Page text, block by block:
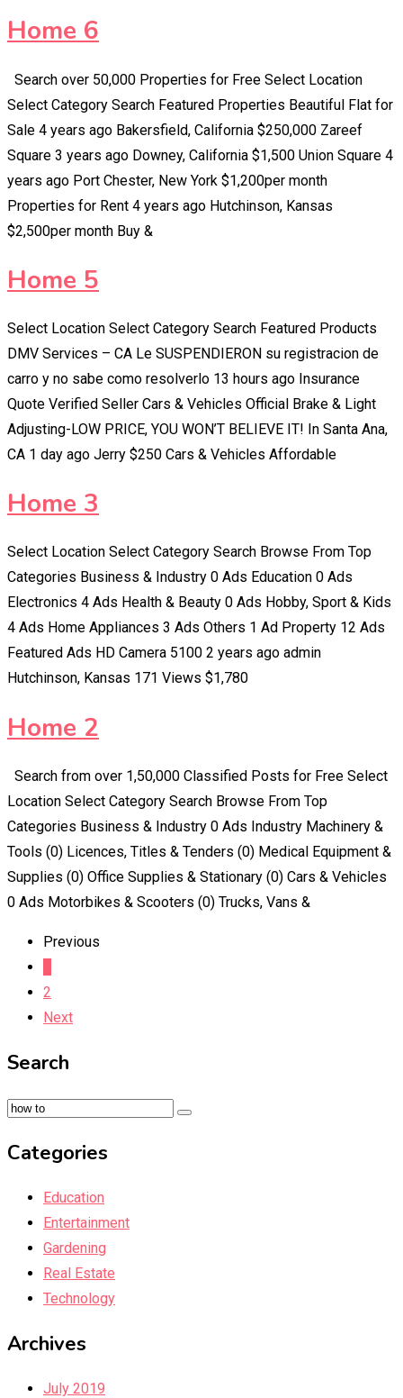
Home 6
Search over 50,000 Properties for Free Select Location
Select Category Search Featured Properties Beautiful Flat for
Sale 4 years ago Bakersfield, California $250,000 Zareef
Square 3 years ago Downey, California $1,500 Union Square 4
years ago Port Chester, New York $1,200per month
Properties for Rent 4 years ago Hutchinson, Kansas
$2,500per month Buy &
Home 5
Select Location Select Category Search Featured Products
DMV Services – CA Le SUSPENDIERON su registracion de
carro y no sabe como resolverlo 13 hours ago Insurance
Quote Verified Seller Cars & Vehicles Official Brake & Light
Adjusting-LOW PRICE, YOU WON’T BELIEVE IT! In Santa Ana,
CA 1 day ago Jerry $250 Cars & Vehicles Affordable
Home 3
Select Location Select Category Search Browse From Top
Categories Business & Industry 0 Ads Education 0 Ads
Electronics 4 Ads Health & Beauty 0 Ads Hobby, Sport & Kids
4 Ads Home Appliances 3 Ads Others 1 Ad Property 12 Ads
Featured Ads HD Camera 5100 2 years ago admin
Hutchinson, Kansas 171 Views $1,780
Home 2
Search from over 1,50,000 Classified Posts for Free Select
Location Select Category Search Browse From Top
Categories Business & Industry 0 Ads Industry Machinery &
Tools (0) Licences, Titles & Tenders (0) Medical Equipment &
Supplies (0) Office Supplies & Stationary (0) Cars & Vehicles
0 Ads Motorbikes & Scooters (0) Trucks, Vans &
Previous
2
Next
Search
Categories
Education
Entertainment
Gardening
Real Estate
Technology
Archives
July 2019